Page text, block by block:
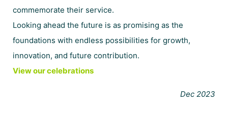
commemorate their service.
Looking ahead the future is as promising as the
foundations with endless possibilities for growth,
innovation, and future contribution.
View our celebrations
Dec 2023